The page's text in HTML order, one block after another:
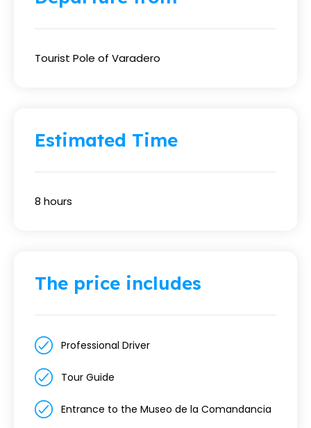
Tourist Pole of Varadero
Estimated Time
8 hours
The price includes
Professional Driver
Tour Guide
Entrance to the Museo de la Comandancia